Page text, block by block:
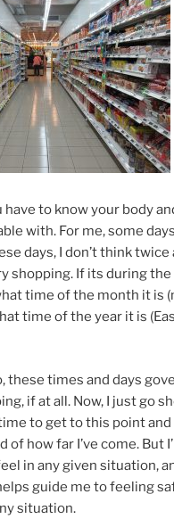
have to know your body
with. For me, some
days, I don’t think
shopping. If its during the
time of the month it is
time of the year it is
these times and days
if at all. Now, I just go
to get to this point and
how far I’ve come. But
in any given situation,
guide me to feeling
situation.